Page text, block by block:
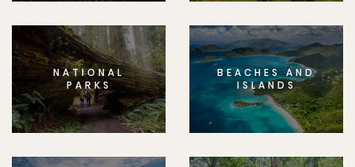
NATIONAL
PARKS
BEACHES AND
ISLANDS